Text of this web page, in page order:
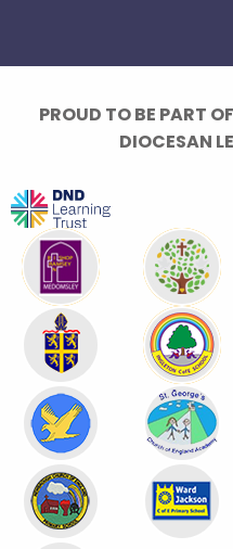
PROUD TO BE PART
DIOCESAN